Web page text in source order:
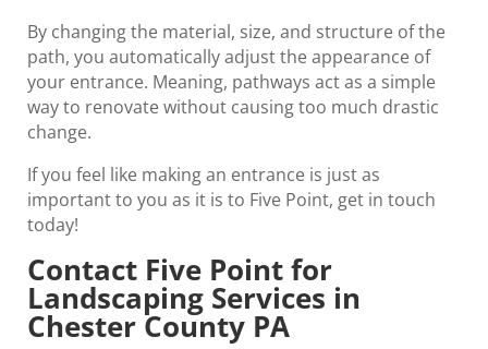
By changing the material, size, and structure of the
path, you automatically adjust the appearance of
your entrance. Meaning, pathways act as a simple
way to renovate without causing too much drastic
change.
If you feel like making an entrance is just as
important to you as it is to Five Point, get in touch
today!
Contact Five Point for
Landscaping Services in
Chester County PA